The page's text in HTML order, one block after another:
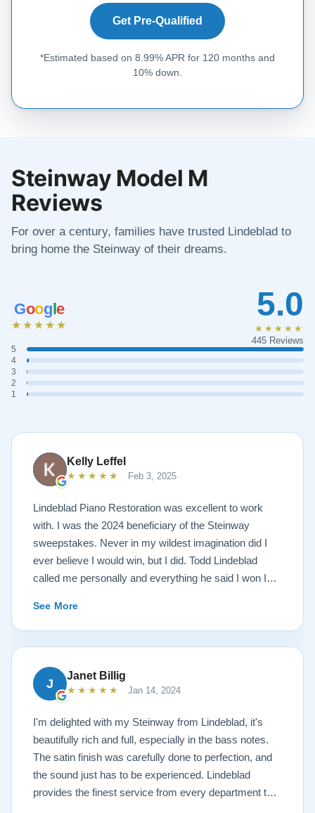
Get Pre-Qualified
*Estimated based on 8.99% APR for 120 months and
10% down.
Steinway Model M
Reviews
For over a century, families have trusted Lindeblad to
bring home the Steinway of their dreams.
Google
★★★★★
5
4
3
2
1
5.0
★★★★★
445 Reviews
Kelly Leffel
★★★★★ Feb 3, 2025
Lindeblad Piano Restoration was excellent to work
with. I was the 2024 beneficiary of the Steinway
sweepstakes. Never in my wildest imagination did I
ever believe I would win, but I did. Todd Lindeblad
called me personally and everything he said I won I
work is top notch. If you are wanting a restored
Steinway this is the place.
See More
J
Janet Billig
★★★★★ Jan 14, 2024
I'm delighted with my Steinway from Lindeblad, it's
beautifully rich and full, especially in the bass notes.
The satin finish was carefully done to perfection, and
the sound just has to be experienced. Lindeblad
provides the finest service from every department that